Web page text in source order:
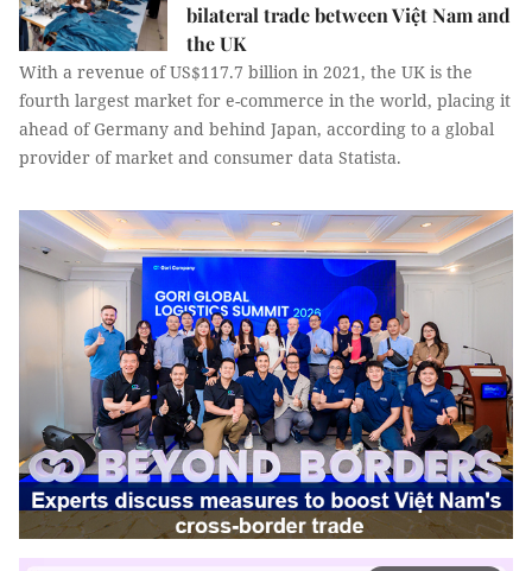
bilateral trade between Việt Nam and
the UK
With a revenue of US$117.7 billion in 2021, the UK is the
fourth largest market for e-commerce in the world, placing it
ahead of Germany and behind Japan, according to a global
provider of market and consumer data Statista.